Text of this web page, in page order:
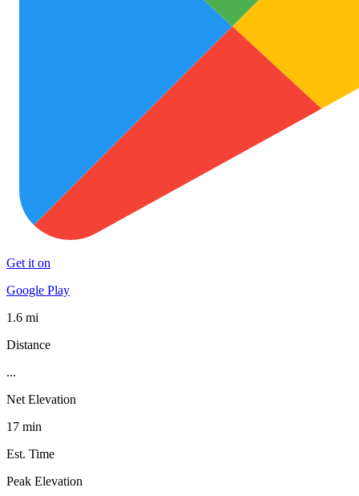
Get it on
Google Play
1.6 mi
Distance
...
Net Elevation
17 min
Est. Time
Peak Elevation